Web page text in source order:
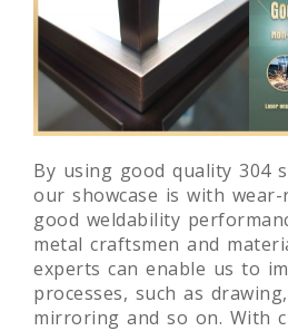
By using good quality 304
our showcase is with wear-
good weldability
metal craftsmen and
experts can enable us to
processes, such as
mirroring and so on. With